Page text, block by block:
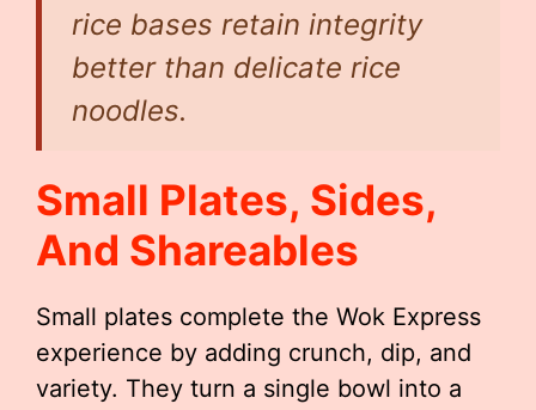
rice bases retain integrity
better than delicate rice
noodles.
Small Plates, Sides,
And Shareables
Small plates complete the Wok Express
experience by adding crunch, dip, and
variety. They turn a single bowl into a